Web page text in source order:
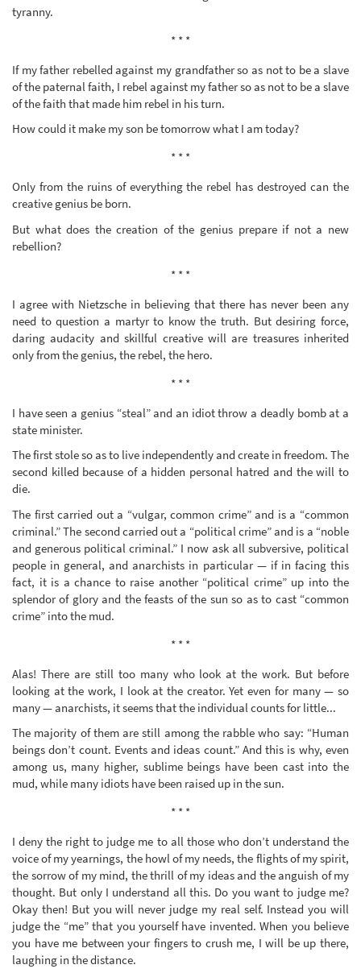
tyranny.
* * *
If my father rebelled against my grandfather so as not to be a slave
of the paternal faith, I rebel against my father so as not to be a slave
of the faith that made him rebel in his turn.
How could it make my son be tomorrow what I am today?
* * *
Only from the ruins of everything the rebel has destroyed can the
creative genius be born.
But what does the creation of the genius prepare if not a new
rebellion?
* * *
I agree with Nietzsche in believing that there has never been any
need to question a martyr to know the truth. But desiring force,
daring audacity and skillful creative will are treasures inherited
only from the genius, the rebel, the hero.
* * *
I have seen a genius “steal” and an idiot throw a deadly bomb at a
state minister.
The first stole so as to live independently and create in freedom. The
second killed because of a hidden personal hatred and the will to
die.
The first carried out a “vulgar, common crime” and is a “common
criminal.” The second carried out a “political crime” and is a “noble
and generous political criminal.” I now ask all subversive, political
people in general, and anarchists in particular — if in facing this
fact, it is a chance to raise another “political crime” up into the
splendor of glory and the feasts of the sun so as to cast “common
crime” into the mud.
* * *
Alas! There are still too many who look at the work. But before
looking at the work, I look at the creator. Yet even for many — so
many — anarchists, it seems that the individual counts for little...
The majority of them are still among the rabble who say: “Human
beings don’t count. Events and ideas count.” And this is why, even
among us, many higher, sublime beings have been cast into the
mud, while many idiots have been raised up in the sun.
* * *
I deny the right to judge me to all those who don’t understand the
voice of my yearnings, the howl of my needs, the flights of my spirit,
the sorrow of my mind, the thrill of my ideas and the anguish of my
thought. But only I understand all this. Do you want to judge me?
Okay then! But you will never judge my real self. Instead you will
judge the “me” that you yourself have invented. When you believe
you have me between your fingers to crush me, I will be up there,
laughing in the distance.